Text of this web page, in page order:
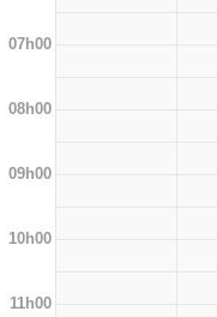
07h00
08h00
09h00
10h00
11h00